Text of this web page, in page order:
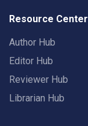
Resource Center
Author Hub
Editor Hub
Reviewer Hub
Librarian Hub